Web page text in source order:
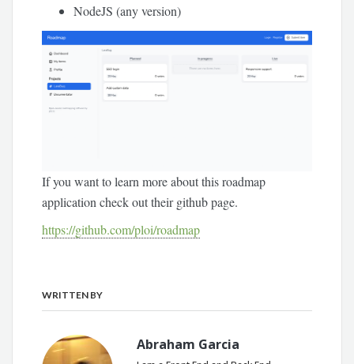
NodeJS (any version)
If you want to learn more about this roadmap
application check out their github page.
https://github.com/ploi/roadmap
WRITTEN BY
Abraham Garcia